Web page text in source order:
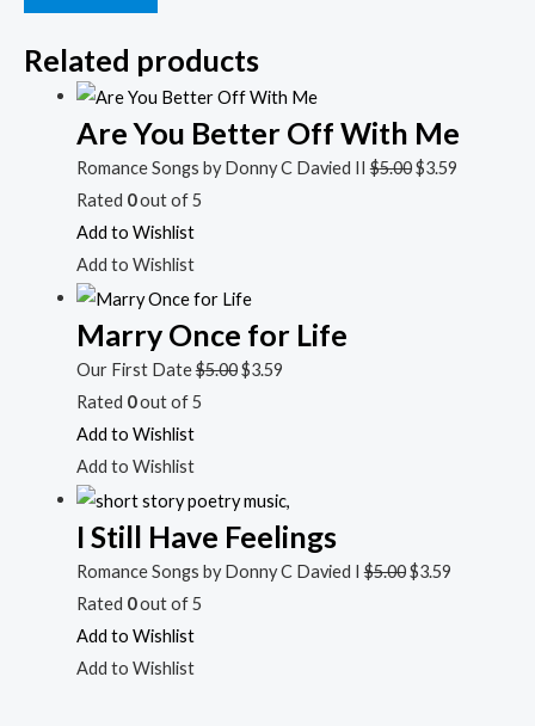
Related products
Are You Better Off With Me
Romance Songs by Donny C Davied II$5.00$3.59
Rated 0out of 5
Add to Wishlist
Add to Wishlist
Marry Once for Life
Our First Date$5.00$3.59
Rated 0out of 5
Add to Wishlist
Add to Wishlist
I Still Have Feelings
Romance Songs by Donny C Davied I$5.00$3.59
Rated 0out of 5
Add to Wishlist
Add to Wishlist